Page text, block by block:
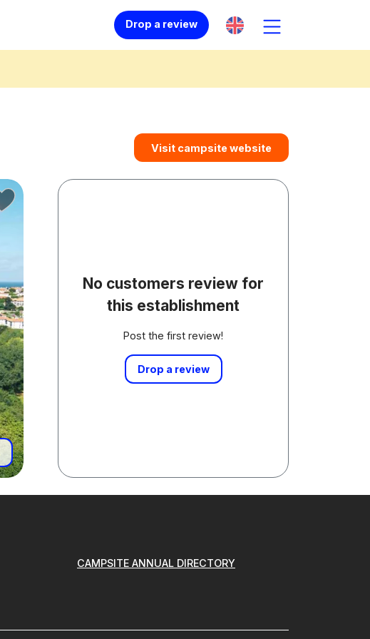
Drop a review
Visit campsite website
No customers review for
this establishment
Post the first review!
Drop a review
CAMPSITE ANNUAL DIRECTORY